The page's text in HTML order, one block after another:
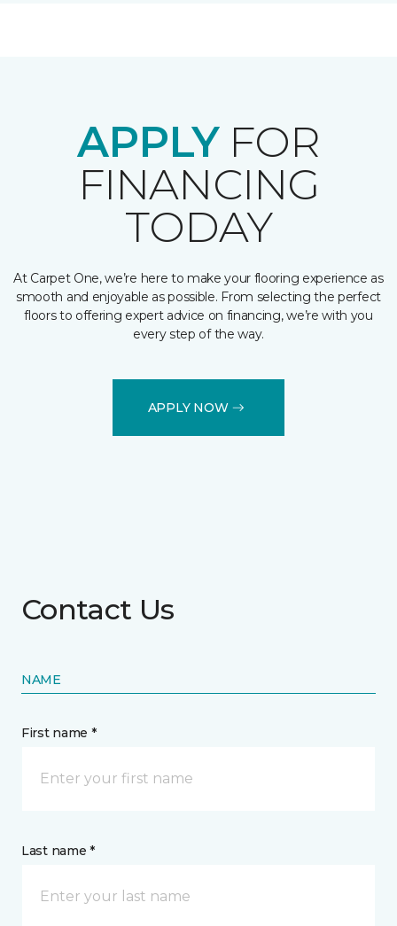
APPLYFOR
FINANCING
TODAY
At Carpet One, we’re here to make your flooring experience as
smooth and enjoyable as possible. From selecting the perfect
floors to offering expert advice on financing, we’re with you
every step of the way.
APPLY NOW
Contact Us
NAME
First name *
Last name *